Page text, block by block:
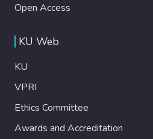
Open Access
KU Web
KU
VPRI
Ethics Committee
Awards and Accreditation